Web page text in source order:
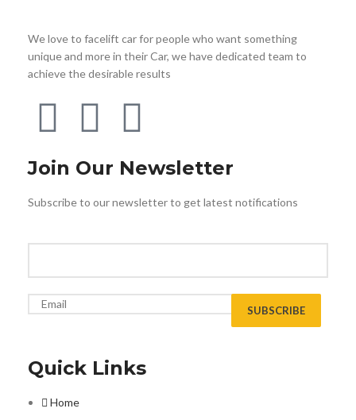
We love to facelift car for people who want something
unique and more in their Car, we have dedicated team to
achieve the desirable results
Join Our Newsletter
Subscribe to our newsletter to get latest notifications
Quick Links
Home